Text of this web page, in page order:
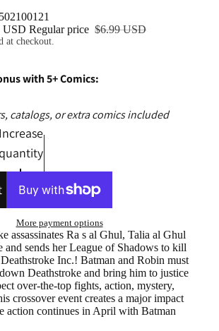
USD Regular price $6.99 USD
at checkout.
with 5+ Comics:
catalogs, or extra comics included
Increase
quantity
More payment options
assassinates Ra s al Ghul, Talia al Ghul
and sends her League of Shadows to kill
Inc.! Batman and Robin must
Deathstroke and bring him to justice
over-the-top fights, action, mystery,
crossover event creates a major impact
action continues in April with Batman